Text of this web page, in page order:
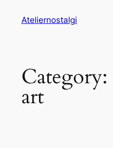
Ateliernostalgi
Category:
art